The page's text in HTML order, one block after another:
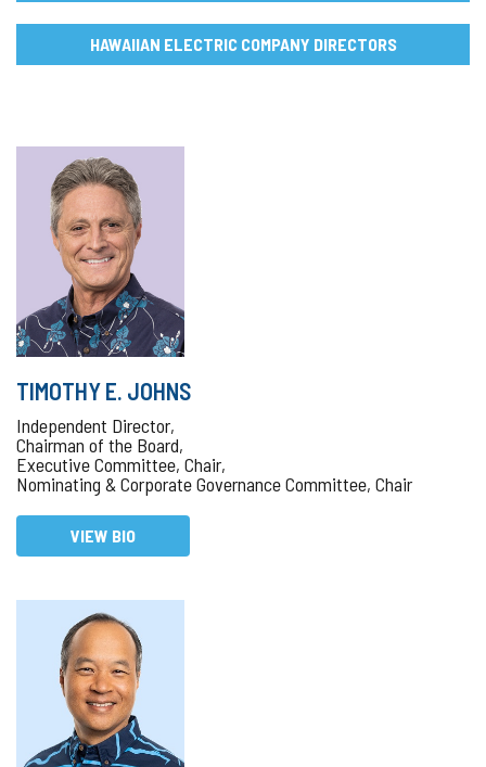
HAWAIIAN ELECTRIC COMPANY DIRECTORS
TIMOTHY E. JOHNS
Independent Director,
Chairman of the Board,
Executive Committee, Chair,
Nominating & Corporate Governance Committee, Chair
VIEW BIO